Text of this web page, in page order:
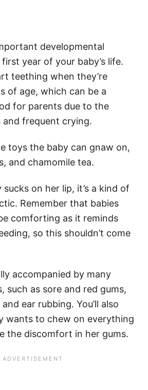
developmental
year of your baby’s life.
teething when they’re
of age, which can be a
for parents due to the
and frequent crying.
toys the baby can gnaw on,
and chamomile tea.
on her lip, it’s a kind of
Remember that babies
comforting as it reminds
so this shouldn’t come
accompanied by many
such as sore and red gums,
ear rubbing. You’ll also
wants to chew on everything
the discomfort in her gums.